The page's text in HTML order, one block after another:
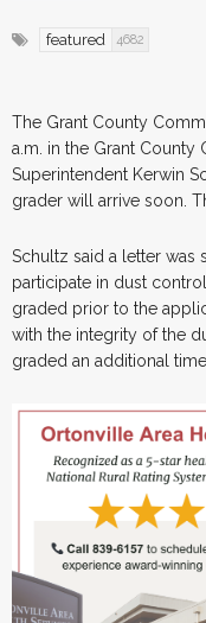
featured 4682
The Grant County
a.m. in the Grant County
Superintendent Kerwin
grader will arrive soon.
Schultz said a letter was
participate in dust
graded prior to the
with the integrity of the
graded an additional